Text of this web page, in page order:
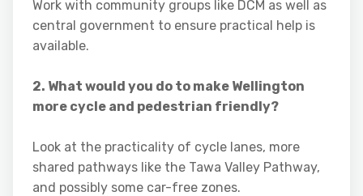
Work with community groups like DCM as well as
central government to ensure practical help is
available.
2. What would you do to make Wellington
more cycle and pedestrian friendly?
Look at the practicality of cycle lanes, more
shared pathways like the Tawa Valley Pathway,
and possibly some car-free zones.